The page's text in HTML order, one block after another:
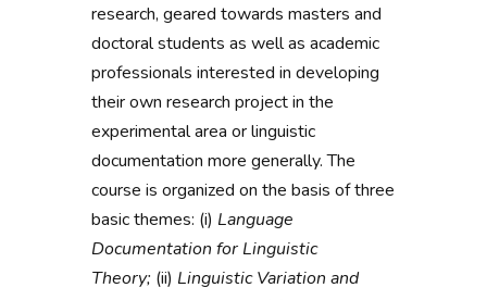
research, geared towards masters and
doctoral students as well as academic
professionals interested in developing
their own research project in the
experimental area or linguistic
documentation more generally. The
course is organized on the basis of three
basic themes: (i) Language
Documentation for Linguistic
Theory; (ii) Linguistic Variation and